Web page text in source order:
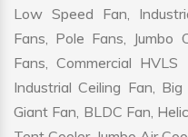
Low Speed Fan,
Fans, Pole Fans, Jumbo
Fans, Commercial HVLS
Industrial Ceiling Fan,
Giant Fan, BLDC Fan,